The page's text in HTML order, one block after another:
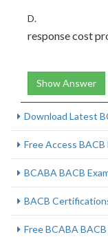
D.
response cost
Show Answer
Download Latest
Free Access
BCABA BACB
BACB
Free BCABA